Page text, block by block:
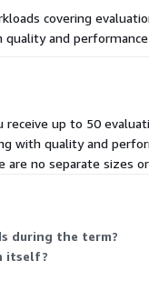
covering
and
up to 50
with quality and
no separate sizes
during the term?
itself?